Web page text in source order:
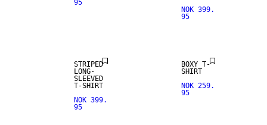
95
NOK 399.
95
STRIPED
LONG-
SLEEVED
T-SHIRT
NOK 399.
95
BOXY T-
SHIRT
NOK 259.
95